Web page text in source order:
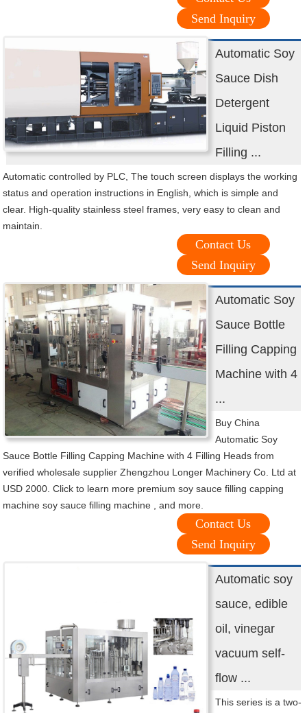
Send Inquiry
Automatic Soy
Sauce Dish
Detergent
Liquid Piston
Filling ...
Automatic controlled by PLC, The touch screen displays the working
status and operation instructions in English, which is simple and
clear. High-quality stainless steel frames, very easy to clean and
maintain.
Contact Us
Send Inquiry
Automatic Soy
Sauce Bottle
Filling Capping
Machine with 4
...
Buy China
Automatic Soy
Sauce Bottle Filling Capping Machine with 4 Filling Heads from
verified wholesale supplier Zhengzhou Longer Machinery Co. Ltd at
USD 2000. Click to learn more premium soy sauce filling capping
machine soy sauce filling machine , and more.
Contact Us
Send Inquiry
Automatic soy
sauce, edible
oil, vinegar
vacuum self-
flow ...
This series is a two-